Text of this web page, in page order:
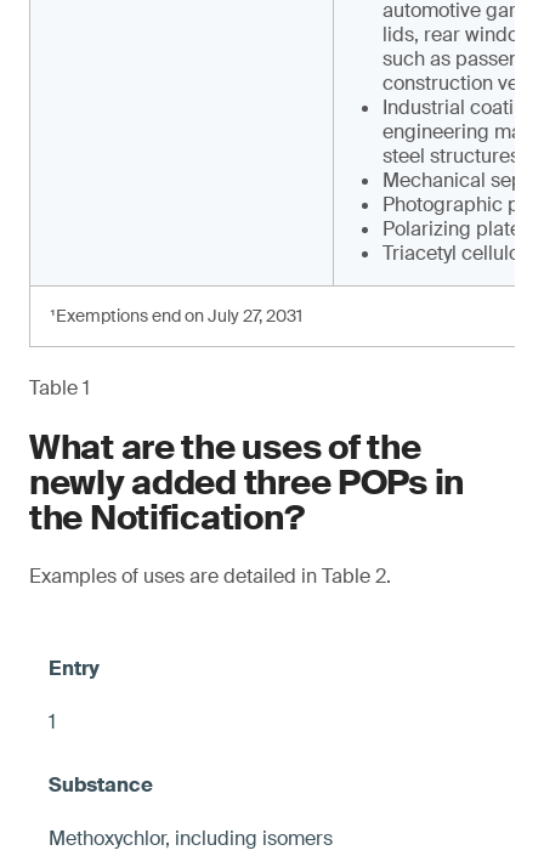
automotive
lids, rear window
such as
construction
Industrial
engineering
steel structures
Mechanical
Photographic
Polarizing plates
Triacetyl cellulose
¹Exemptions end on July 27, 2031
Table 1
What are the uses of the
newly added three POPs in
the Notification?
Examples of uses are detailed in Table 2.
1
Methoxychlor, including isomers